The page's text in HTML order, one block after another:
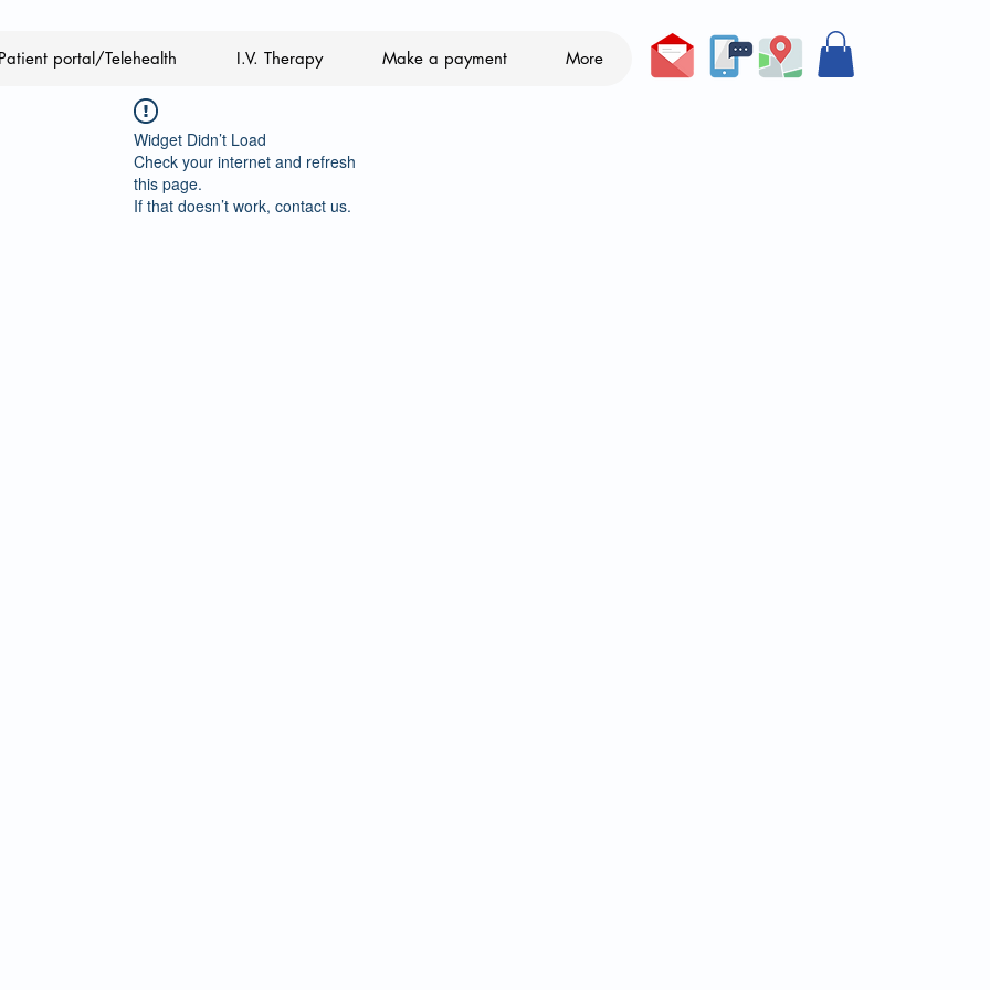
portal/Telehealth I.V. Therapy Make a payment More
Widget Didn’t Load
Check your internet and refresh
this page.
If that doesn’t work, contact us.